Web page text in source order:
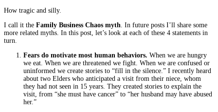
How tragic and silly.
I call it the Family Business Chaos myth . In future posts I’ll share some
more related myths. In this post, let’s look at each of these 4 statements in
turn.
Fears do motivate most human behaviors. When we are hungry
we eat. When we are threatened we fight. When we are confused or
uninformed we create stories to “fill in the silence.” I recently heard
about two Elders who anticipated a visit from their niece, whom
they had not seen in 15 years. They created stories to explain the
visit, from “she must have cancer” to “her husband may have abused
her.”